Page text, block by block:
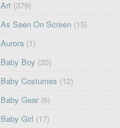
Art (379)
As Seen On Screen (15)
Aurora (1)
Baby Boy (20)
Baby Costumes (12)
Baby Gear (6)
Baby Girl (17)